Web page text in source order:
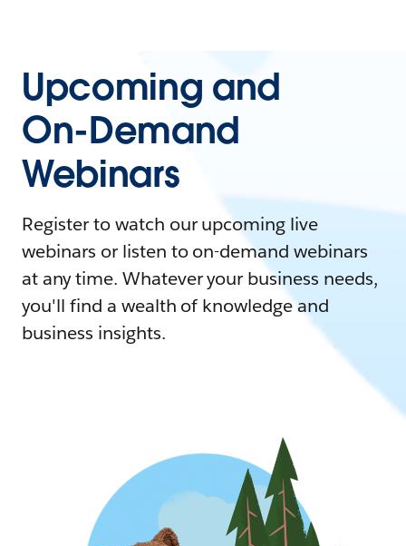
Upcoming and
On-Demand
Webinars
Register to watch our upcoming live
webinars or listen to on-demand webinars
at any time. Whatever your business needs,
you'll find a wealth of knowledge and
business insights.